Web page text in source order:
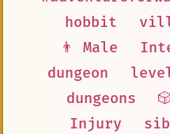
hobbit
👨 Male
dungeon
dungeons
Injury